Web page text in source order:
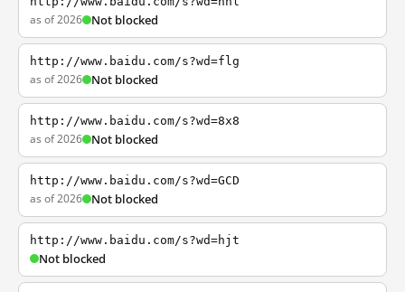
as of 2026 Not blocked
http://www.baidu.com/s?wd=flg
as of 2026 Not blocked
http://www.baidu.com/s?wd=8x8
as of 2026 Not blocked
http://www.baidu.com/s?wd=GCD
as of 2026 Not blocked
http://www.baidu.com/s?wd=hjt
Not blocked